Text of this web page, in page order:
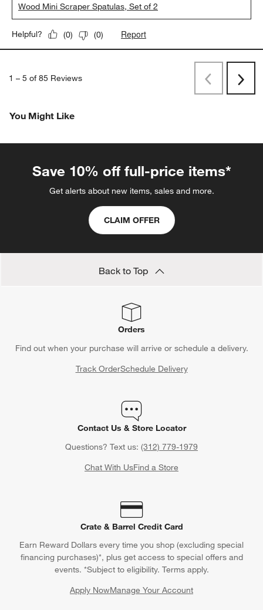
Wood Mini Scraper Spatulas, Set of 2
Helpful? (0) (0) Report
1 – 5 of 85 Reviews
PreviousNext
You Might Like
Save 10% off full-price items*
Get alerts about new items, sales and more.
CLAIM OFFER
Back to Top
Orders
Find out when your purchase will arrive or schedule a delivery.
Track OrderSchedule Delivery
Contact Us & Store Locator
Questions? Text us: (312) 779-1979
Chat With UsFind a Store
Crate & Barrel Credit Card
Earn Reward Dollars every time you shop (excluding special
financing purchases)*, plus get access to special offers and
events. *Subject to eligibility. Terms apply.
Apply NowManage Your Account
(Opens in new window)